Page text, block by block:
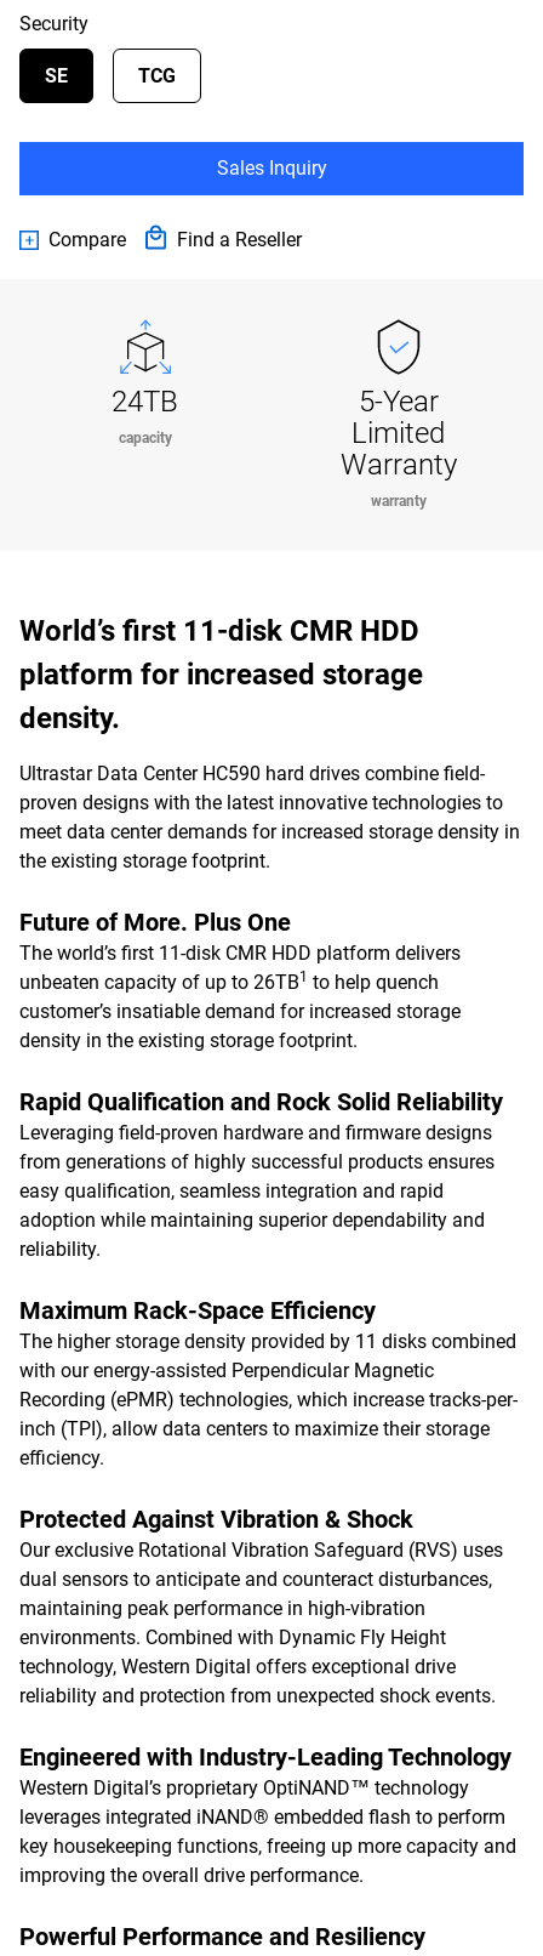
Security
SE TCG
Sales Inquiry
Compare Find a Reseller
24TB
capacity
5-Year
Limited
Warranty
warranty
World’s first 11-disk CMR HDD
platform for increased storage
density.
Ultrastar Data Center HC590 hard drives combine field-
proven designs with the latest innovative technologies to
meet data center demands for increased storage density in
the existing storage footprint.
Future of More. Plus One
The world’s first 11-disk CMR HDD platform delivers
unbeaten capacity of up to 26TB1 to help quench
customer’s insatiable demand for increased storage
density in the existing storage footprint.
Rapid Qualification and Rock Solid Reliability
Leveraging field-proven hardware and firmware designs
from generations of highly successful products ensures
easy qualification, seamless integration and rapid
adoption while maintaining superior dependability and
reliability.
Maximum Rack-Space Efficiency
The higher storage density provided by 11 disks combined
with our energy-assisted Perpendicular Magnetic
Recording (ePMR) technologies, which increase tracks-per-
inch (TPI), allow data centers to maximize their storage
efficiency.
Protected Against Vibration & Shock
Our exclusive Rotational Vibration Safeguard (RVS) uses
dual sensors to anticipate and counteract disturbances,
maintaining peak performance in high-vibration
environments. Combined with Dynamic Fly Height
technology, Western Digital offers exceptional drive
reliability and protection from unexpected shock events.
Engineered with Industry-Leading Technology
Western Digital’s proprietary OptiNAND™ technology
leverages integrated iNAND® embedded flash to perform
key housekeeping functions, freeing up more capacity and
improving the overall drive performance.
Powerful Performance and Resiliency